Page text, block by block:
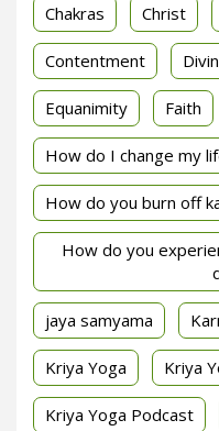
Chakras Christ
Contentment
Equanimity Faith
How do I change my
How do you burn off
How do you
jaya samyama
Kriya Yoga Kriya
Kriya Yoga Podcast